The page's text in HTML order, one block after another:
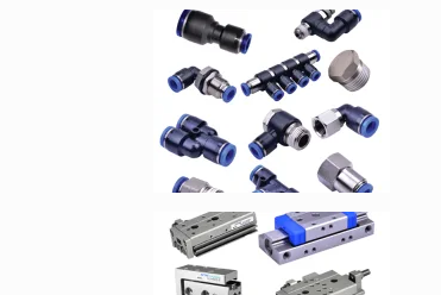
Enlarge image, 3 of 12
Enlarge image, 4 of 12